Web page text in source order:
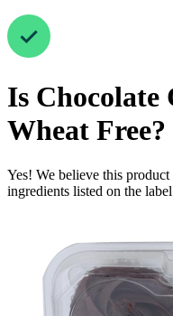
Is Chocolate
Wheat Free?
Yes! We believe this
ingredients listed on the